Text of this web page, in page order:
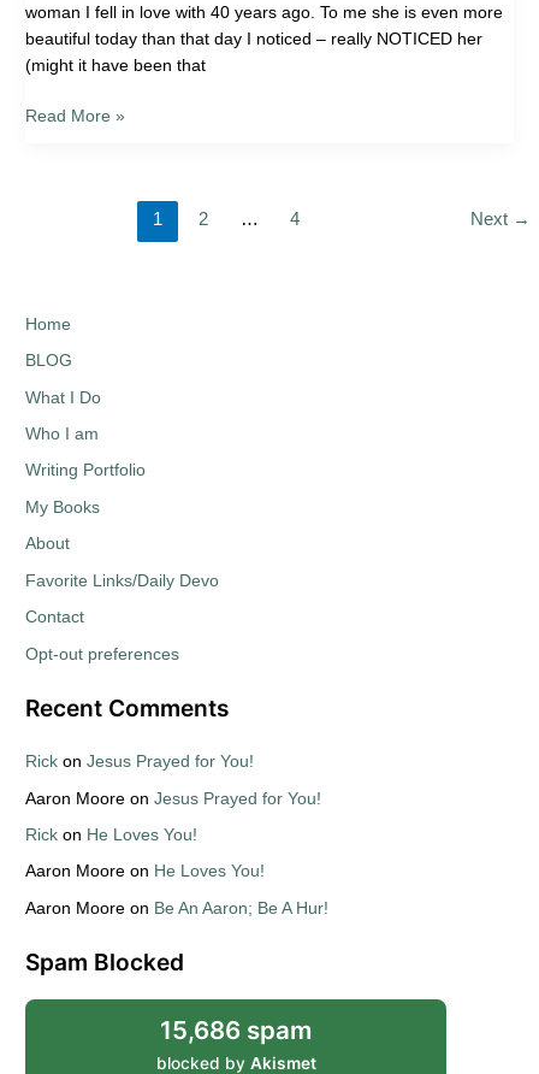
woman I fell in love with 40 years ago. To me she is even more
beautiful today than that day I noticed – really NOTICED her
(might it have been that
Read More »
1 2 … 4 Next →
Home
BLOG
What I Do
Who I am
Writing Portfolio
My Books
About
Favorite Links/Daily Devo
Contact
Opt-out preferences
Recent Comments
Rick onJesus Prayed for You!
Aaron Moore onJesus Prayed for You!
Rick on He Loves You!
Aaron Moore on He Loves You!
Aaron Moore on Be An Aaron; Be A Hur!
Spam Blocked
15,686 spam
blocked by Akismet